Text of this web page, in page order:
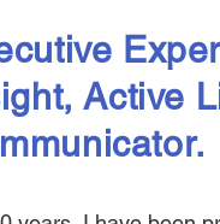
, Active